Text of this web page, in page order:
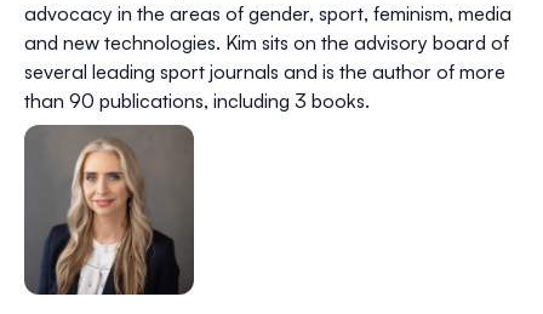
advocacy in the areas of gender, sport, feminism, media
and new technologies. Kim sits on the advisory board of
several leading sport journals and is the author of more
than 90 publications, including 3 books.